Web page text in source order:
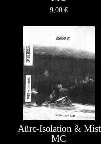
9,00 €
Aürc-Isolation & Mist
MC